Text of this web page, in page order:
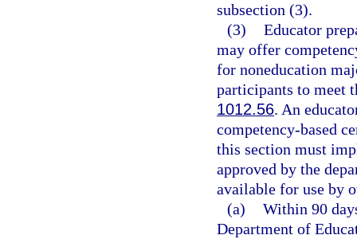
subsection (3).
(3) Educator
may offer
for noneducation
participants to meet
1012.56. An
competency-based
this section must
approved by the
available for use by
(a) Within 90
Department of